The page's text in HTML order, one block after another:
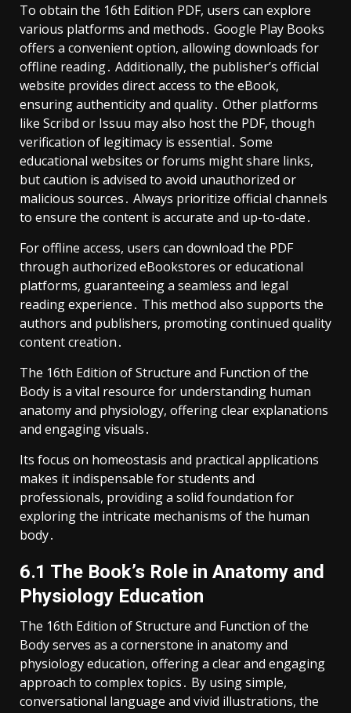
To obtain the 16th Edition PDF, users can explore
various platforms and methods․ Google Play Books
offers a convenient option, allowing downloads for
offline reading․ Additionally, the publisher’s official
website provides direct access to the eBook,
ensuring authenticity and quality․ Other platforms
like Scribd or Issuu may also host the PDF, though
verification of legitimacy is essential․ Some
educational websites or forums might share links,
but caution is advised to avoid unauthorized or
malicious sources․ Always prioritize official channels
to ensure the content is accurate and up-to-date․
For offline access, users can download the PDF
through authorized eBookstores or educational
platforms, guaranteeing a seamless and legal
reading experience․ This method also supports the
authors and publishers, promoting continued quality
content creation․
The 16th Edition of Structure and Function of the
Body is a vital resource for understanding human
anatomy and physiology, offering clear explanations
and engaging visuals․
Its focus on homeostasis and practical applications
makes it indispensable for students and
professionals, providing a solid foundation for
exploring the intricate mechanisms of the human
body․
6․1 The Book’s Role in Anatomy and
Physiology Education
The 16th Edition of Structure and Function of the
Body serves as a cornerstone in anatomy and
physiology education, offering a clear and engaging
approach to complex topics․ By using simple,
conversational language and vivid illustrations, the